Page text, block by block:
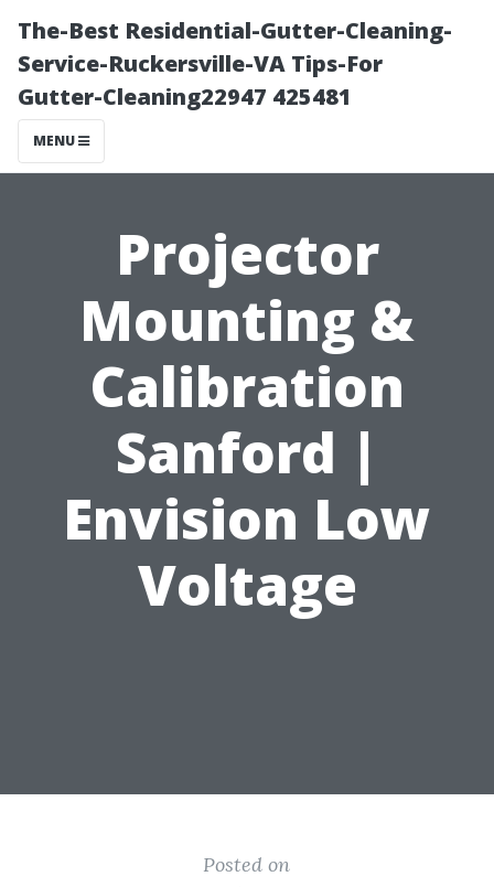
The-Best Residential-Gutter-Cleaning-
Service-Ruckersville-VA Tips-For
Gutter-Cleaning22947 425481
MENU
Projector
Mounting &
Calibration
Sanford |
Envision Low
Voltage
Posted on